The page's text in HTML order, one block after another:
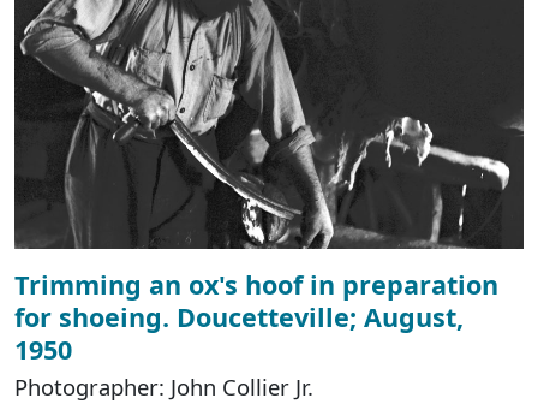
Trimming an ox's hoof in preparation
for shoeing. Doucetteville; August,
1950
Photographer: John Collier Jr.